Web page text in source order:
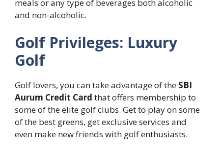
meals or any type of beverages both alcoholic
and non-alcoholic.
Golf Privileges: Luxury
Golf
Golf lovers, you can take advantage of the SBI
Aurum Credit Card that offers membership to
some of the elite golf clubs. Get to play on some
of the best greens, get exclusive services and
even make new friends with golf enthusiasts.